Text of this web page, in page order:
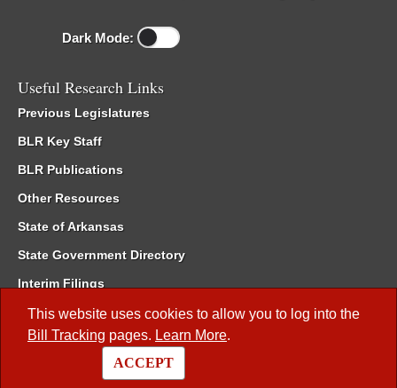
This website uses cookies to allow you to log into the
Bill Tracking pages. Learn More.
ACCEPT
Dark Mode:
Useful Research Links
Previous Legislatures
BLR Key Staff
BLR Publications
Other Resources
State of Arkansas
State Government Directory
Interim Filings
Committee Room Reservation
Meetings of the Whole/Business Meetings
Code of Arkansas Rules